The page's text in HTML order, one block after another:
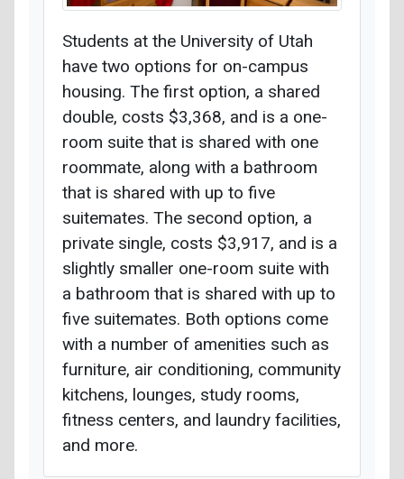
Students at the University of Utah
have two options for on-campus
housing. The first option, a shared
double, costs $3,368, and is a one-
room suite that is shared with one
roommate, along with a bathroom
that is shared with up to five
suitemates. The second option, a
private single, costs $3,917, and is a
slightly smaller one-room suite with
a bathroom that is shared with up to
five suitemates. Both options come
with a number of amenities such as
furniture, air conditioning, community
kitchens, lounges, study rooms,
fitness centers, and laundry facilities,
and more.